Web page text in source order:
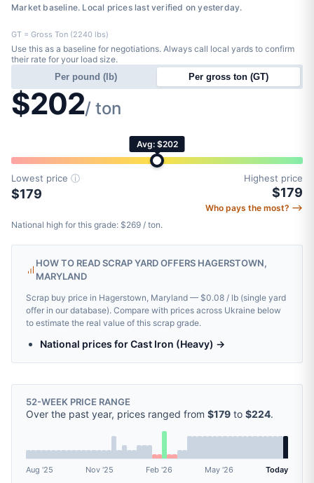
Market baseline. Local prices last verified on yesterday.
$202/ ton
Per pound (lb) Per gross ton (GT)
Use this as a baseline for negotiations. Always call local yards to confirm
their rate for your load size.
GT = Gross Ton (2240 lbs)
Avg: $202
Lowest price ⓘ
$179
Highest price
$179
Who pays the most? ⟶
National high for this grade: $269 / ton.
HOW TO READ SCRAP YARD OFFERS HAGERSTOWN,
MARYLAND
Scrap buy price in Hagerstown, Maryland — $0.08 / lb (single yard
offer in our database). Compare with prices across Ukraine below
to estimate the real value of this scrap grade.
National prices for Cast Iron (Heavy) →
52-WEEK PRICE RANGE
Over the past year, prices ranged from $179 to $224.
Aug '25 Nov '25 Feb '26 May '26 Today